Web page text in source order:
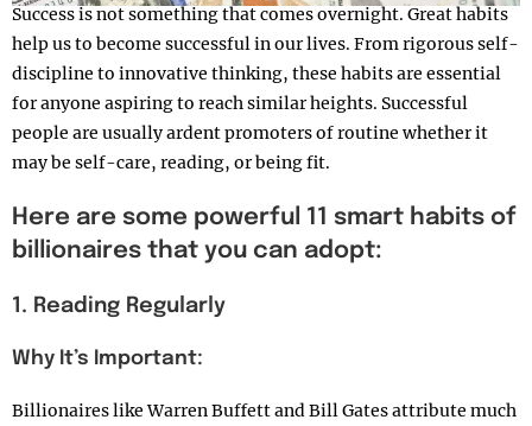
Success is not something that comes overnight. Great habits
help us to become successful in our lives. From rigorous self-
discipline to innovative thinking, these habits are essential
for anyone aspiring to reach similar heights. Successful
people are usually ardent promoters of routine whether it
may be self-care, reading, or being fit.
Here are some powerful 11 smart habits of
billionaires that you can adopt:
1. Reading Regularly
Why It’s Important:
Billionaires like Warren Buffett and Bill Gates attribute much